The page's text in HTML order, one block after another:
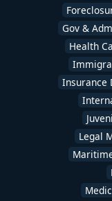
Gov &
Health
Insurance
Legal